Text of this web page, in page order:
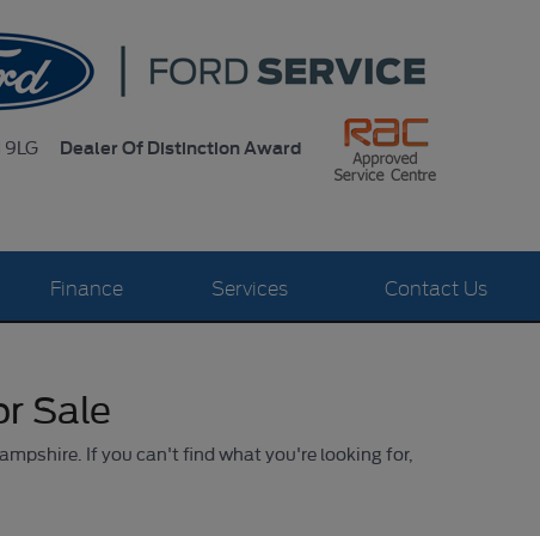
9LG Dealer Of Distinction Award
Finance Services Contact Us
Sale
If you can't find what you're looking for,